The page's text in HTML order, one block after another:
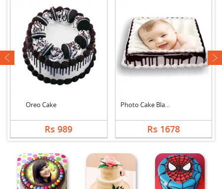
Oreo Cake
Rs 989
Photo Cake Black For....
Rs 1678
next